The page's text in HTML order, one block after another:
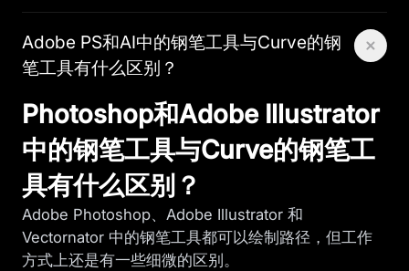
Adobe PS和AI中的钢笔工具与Curve的钢
笔工具有什么区别？
Photoshop和Adobe Illustrator
中的钢笔工具与Curve的钢笔工
具有什么区别？
Adobe Photoshop、Adobe Illustrator 和
Vectornator 中的钢笔工具都可以绘制路径，但工作
方式上还是有一些细微的区别。